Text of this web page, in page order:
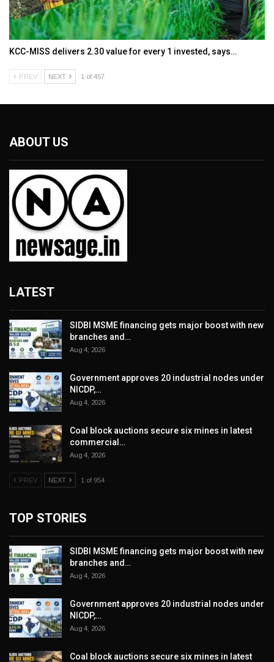
KCC-MISS delivers ₹2.30 value for every ₹1 invested, says…
PREV NEXT 1 of 457
ABOUT US
LATEST
SIDBI MSME financing gets major boost with new
branches and…
Aug 4, 2026
Government approves 20 industrial nodes under
NICDP,…
Aug 4, 2026
Coal block auctions secure six mines in latest
commercial…
Aug 4, 2026
PREV NEXT 1 of 954
TOP STORIES
SIDBI MSME financing gets major boost with new
branches and…
Aug 4, 2026
Government approves 20 industrial nodes under
NICDP,…
Aug 4, 2026
Coal block auctions secure six mines in latest